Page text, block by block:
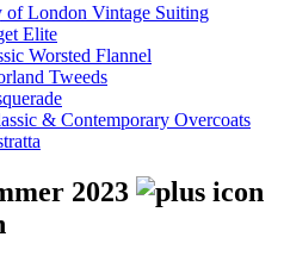
of London Vintage Suiting
Elite
Worsted Flannel
Tweeds
& Contemporary Overcoats
2023